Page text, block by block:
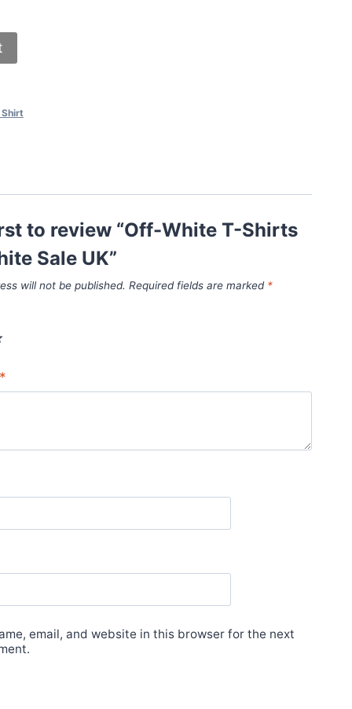
Shirt
to review “Off-White T-Shirts
Sale UK”
will not be published. Required fields are marked *
*
email, and website in this browser for the next